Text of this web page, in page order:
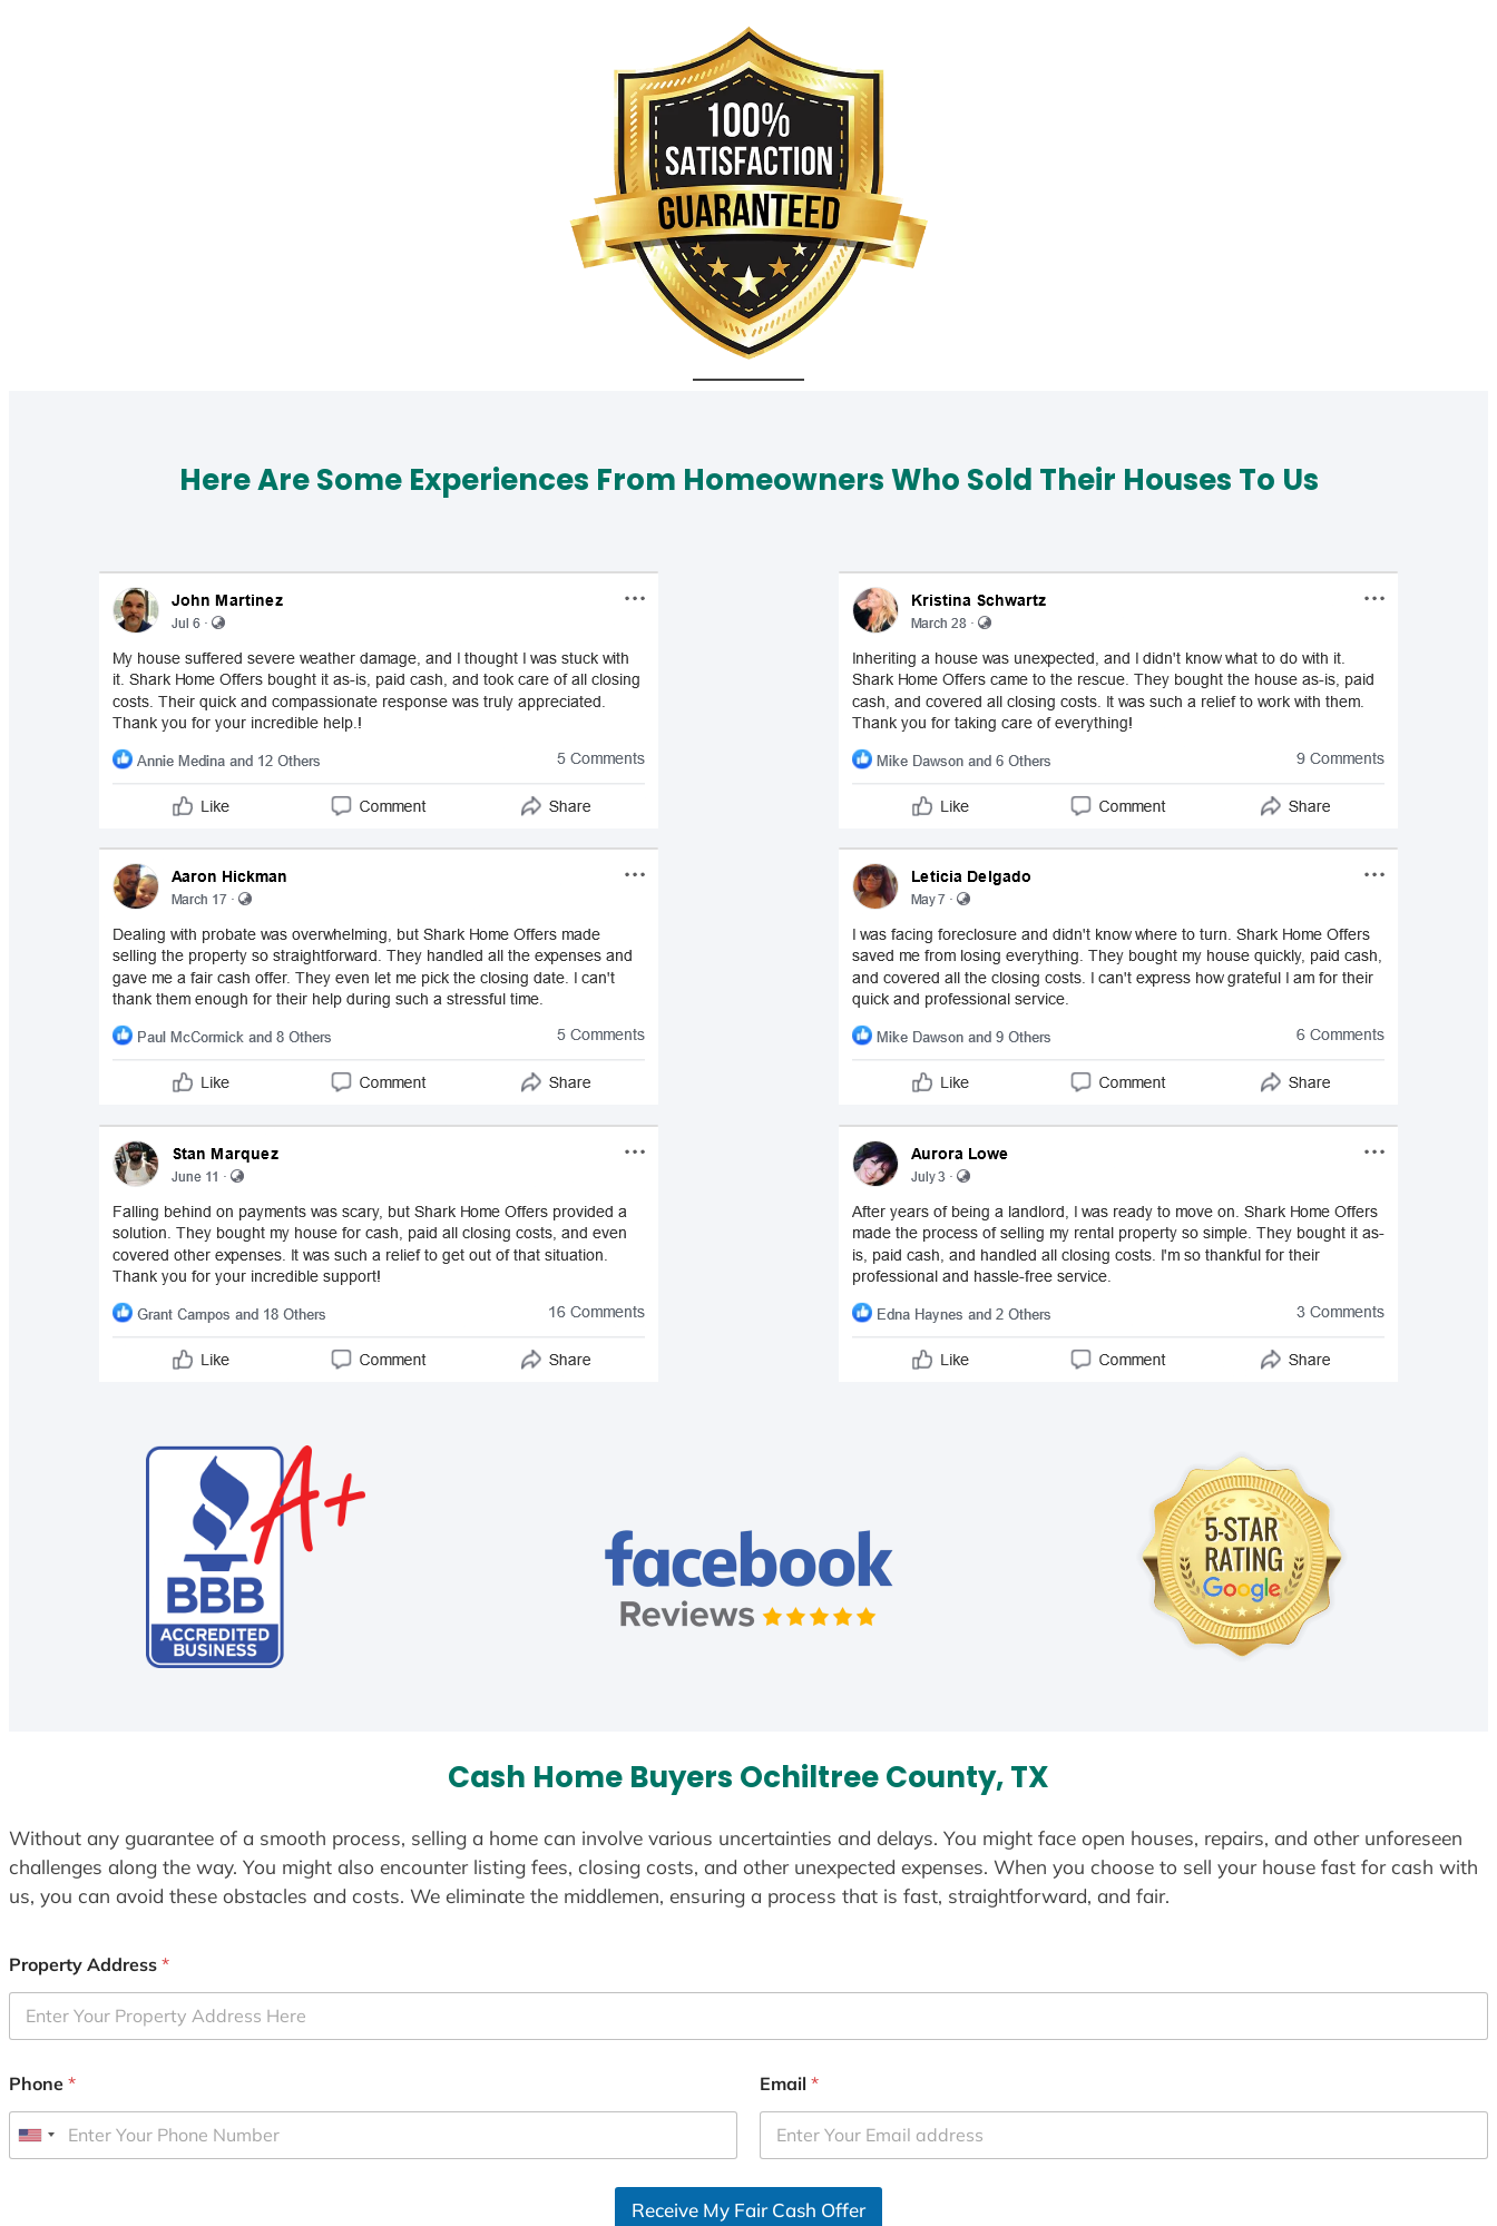
Here Are Some Experiences From Homeowners Who Sold Their Houses To Us
Cash Home Buyers Ochiltree County, TX
Without any guarantee of a smooth process, selling a home can involve various uncertainties and delays. You might face open houses, repairs, and other unforeseen
challenges along the way. You might also encounter listing fees, closing costs, and other unexpected expenses. When you choose to sell your house fast for cash with
us, you can avoid these obstacles and costs. We eliminate the middlemen, ensuring a process that is fast, straightforward, and fair.
Property Address *
Phone *
U
Email *
Receive My Fair Cash Offer